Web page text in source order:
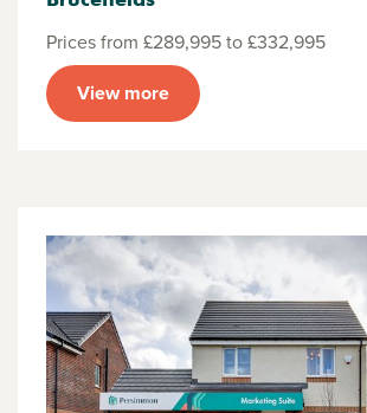
Prices from £289,995 to £332,995
View more